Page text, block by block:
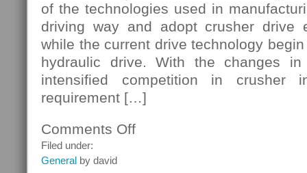
of the technologies used in
driving way and adopt crusher drive
while the current drive technology
hydraulic drive. With the changes
intensified competition in crusher
requirement […]
Comments Offon
Filed under:
General by david